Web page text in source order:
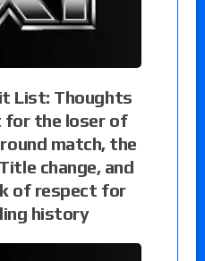
List: Thoughts
for the loser of
match, the
change, and
of respect for
history